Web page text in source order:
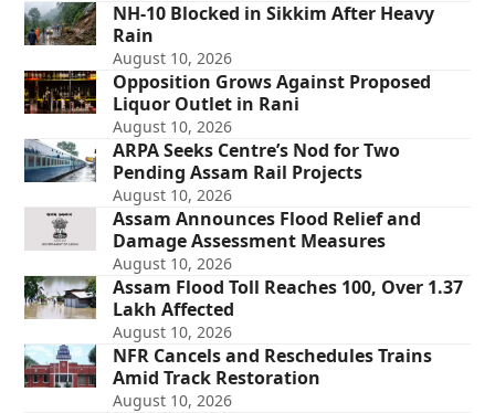
NH-10 Blocked in Sikkim After Heavy
Rain
August 10, 2026
Opposition Grows Against Proposed
Liquor Outlet in Rani
August 10, 2026
ARPA Seeks Centre’s Nod for Two
Pending Assam Rail Projects
August 10, 2026
Assam Announces Flood Relief and
Damage Assessment Measures
August 10, 2026
Assam Flood Toll Reaches 100, Over 1.37
Lakh Affected
August 10, 2026
NFR Cancels and Reschedules Trains
Amid Track Restoration
August 10, 2026